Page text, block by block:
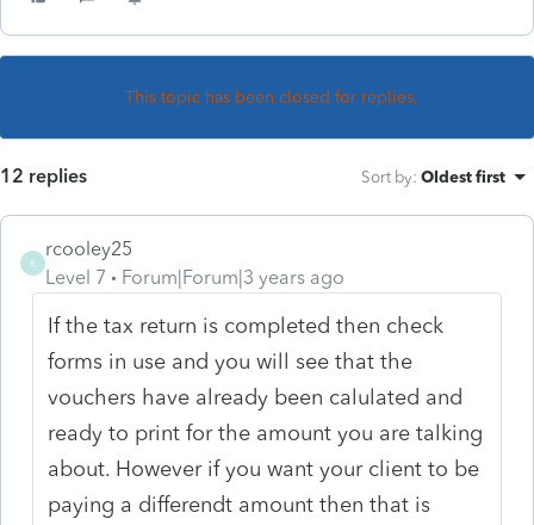
This topic has been closed for replies.
12 replies Sort by: Oldest first
R
rcooley25
Level 7
Forum|Forum|3 years ago
If the tax return is completed then check
forms in use and you will see that the
vouchers have already been calulated and
ready to print for the amount you are talking
about. However if you want your client to be
paying a differendt amount then that is